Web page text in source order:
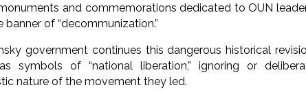
and commemorations dedicated to OUN
of “decommunization.”
government continues this dangerous historical
symbols of “national liberation,” ignoring or
nature of the movement they led.